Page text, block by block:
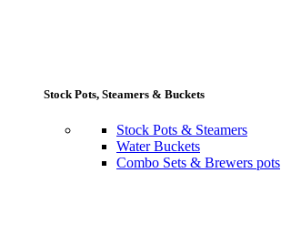
Stock Pots, Steamers & Buckets
Stock Pots & Steamers
Water Buckets
Combo Sets & Brewers pots